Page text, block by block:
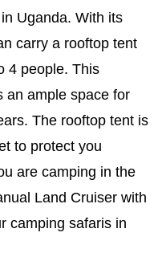
Uganda. With its
carry a rooftop tent
4 people. This
an ample space for
The rooftop tent is
to protect you
are camping in the
Land Cruiser with
camping safaris in